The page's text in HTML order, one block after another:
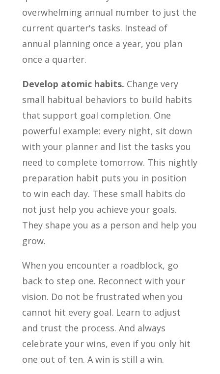
overwhelming annual number to just the
current quarter's tasks. Instead of
annual planning once a year, you plan
once a quarter.
Develop atomic habits. Change very
small habitual behaviors to build habits
that support goal completion. One
powerful example: every night, sit down
with your planner and list the tasks you
need to complete tomorrow. This nightly
preparation habit puts you in position
to win each day. These small habits do
not just help you achieve your goals.
They shape you as a person and help you
grow.
When you encounter a roadblock, go
back to step one. Reconnect with your
vision. Do not be frustrated when you
cannot hit every goal. Learn to adjust
and trust the process. And always
celebrate your wins, even if you only hit
one out of ten. A win is still a win.